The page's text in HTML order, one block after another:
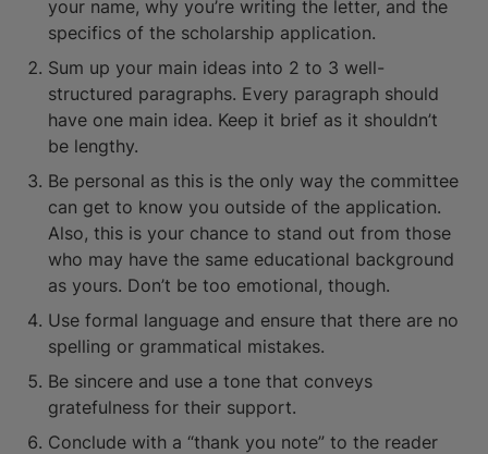
your name, why you’re writing the letter, and the
specifics of the scholarship application.
Sum up your main ideas into 2 to 3 well-
structured paragraphs. Every paragraph should
have one main idea. Keep it brief as it shouldn’t
be lengthy.
Be personal as this is the only way the committee
can get to know you outside of the application.
Also, this is your chance to stand out from those
who may have the same educational background
as yours. Don’t be too emotional, though.
Use formal language and ensure that there are no
spelling or grammatical mistakes.
Be sincere and use a tone that conveys
gratefulness for their support.
Conclude with a “thank you note” to the reader